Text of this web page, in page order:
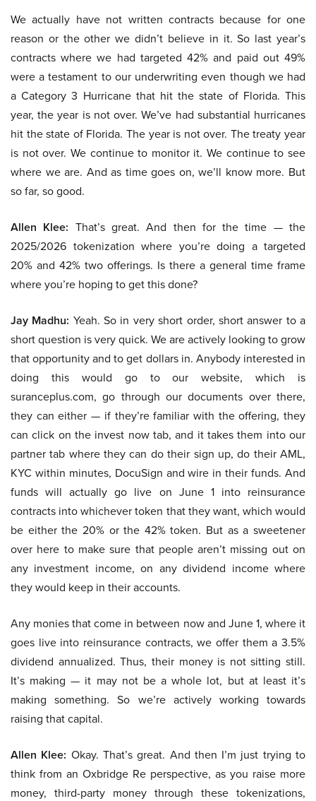
We actually have not written contracts because for one
reason or the other we didn’t believe in it. So last year’s
contracts where we had targeted 42% and paid out 49%
were a testament to our underwriting even though we had
a Category 3 Hurricane that hit the state of Florida. This
year, the year is not over. We’ve had substantial hurricanes
hit the state of Florida. The year is not over. The treaty year
is not over. We continue to monitor it. We continue to see
where we are. And as time goes on, we’ll know more. But
so far, so good.
Allen Klee: That’s great. And then for the time — the
2025/2026 tokenization where you’re doing a targeted
20% and 42% two offerings. Is there a general time frame
where you’re hoping to get this done?
Jay Madhu: Yeah. So in very short order, short answer to a
short question is very quick. We are actively looking to grow
that opportunity and to get dollars in. Anybody interested in
doing this would go to our website, which is
suranceplus.com, go through our documents over there,
they can either — if they’re familiar with the offering, they
can click on the invest now tab, and it takes them into our
partner tab where they can do their sign up, do their AML,
KYC within minutes, DocuSign and wire in their funds. And
funds will actually go live on June 1 into reinsurance
contracts into whichever token that they want, which would
be either the 20% or the 42% token. But as a sweetener
over here to make sure that people aren’t missing out on
any investment income, on any dividend income where
they would keep in their accounts.
Any monies that come in between now and June 1, where it
goes live into reinsurance contracts, we offer them a 3.5%
dividend annualized. Thus, their money is not sitting still.
It’s making — it may not be a whole lot, but at least it’s
making something. So we’re actively working towards
raising that capital.
Allen Klee: Okay. That’s great. And then I’m just trying to
think from an Oxbridge Re perspective, as you raise more
money, third-party money through these tokenizations,